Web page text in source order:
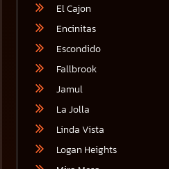
El Cajon
Encinitas
Escondido
Fallbrook
Jamul
La Jolla
Linda Vista
Logan Heights